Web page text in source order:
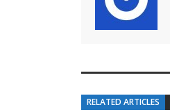
RELATED ARTICLES